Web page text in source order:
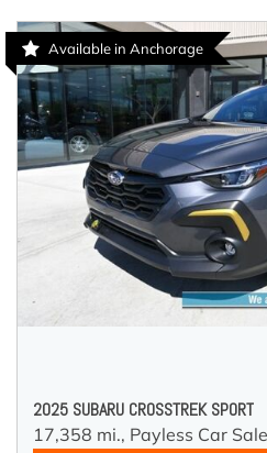
Available in Anchorage
2025 SUBARU CROSSTREK SPORT
17,358 mi., Payless Car